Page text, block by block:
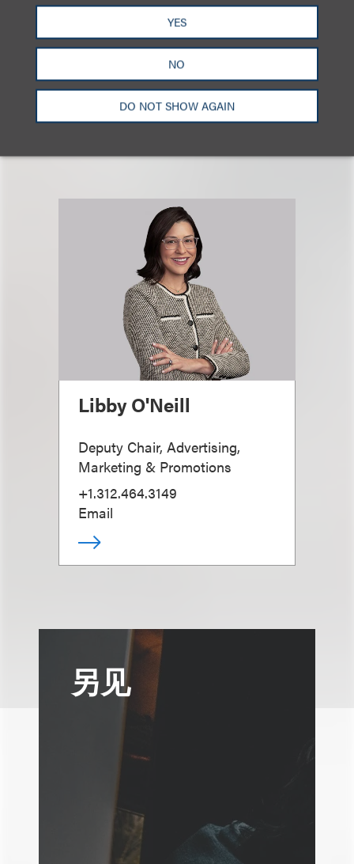
YES
NO
DO NOT SHOW AGAIN
广告争议 广告与媒体 品牌、广告和推广
相关专业人士
Libby O'Neill
Deputy Chair, Advertising,
Marketing & Promotions
+1.312.464.3149
Email
另见